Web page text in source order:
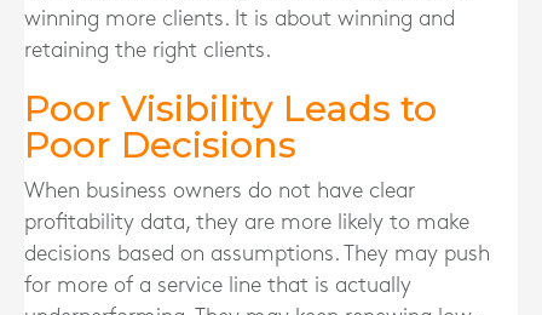
winning more clients. It is about winning and
retaining the right clients.
Poor Visibility Leads to
Poor Decisions
When business owners do not have clear
profitability data, they are more likely to make
decisions based on assumptions. They may push
for more of a service line that is actually